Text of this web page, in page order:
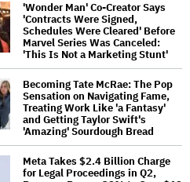
'Wonder Man' Co-Creator Says
'Contracts Were Signed,
Schedules Were Cleared' Before
Marvel Series Was Canceled:
'This Is Not a Marketing Stunt'
Becoming Tate McRae: The Pop
Sensation on Navigating Fame,
Treating Work Like 'a Fantasy'
and Getting Taylor Swift's
'Amazing' Sourdough Bread
Meta Takes $2.4 Billion Charge
for Legal Proceedings in Q2,